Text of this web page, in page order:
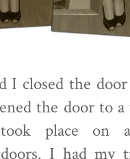
I closed the
the door to
took place
I had